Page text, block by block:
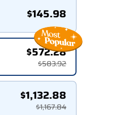
$145.98
$572.28
$583.92
$1,132.88
$1,167.84